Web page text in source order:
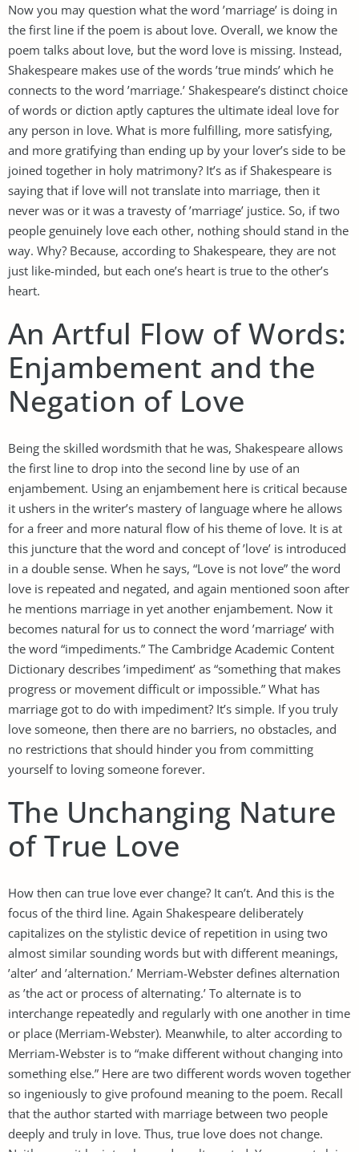
Now you may question what the word ’marriage’ is doing in
the first line if the poem is about love. Overall, we know the
poem talks about love, but the word love is missing. Instead,
Shakespeare makes use of the words ’true minds’ which he
connects to the word ’marriage.’ Shakespeare’s distinct choice
of words or diction aptly captures the ultimate ideal love for
any person in love. What is more fulfilling, more satisfying,
and more gratifying than ending up by your lover’s side to be
joined together in holy matrimony? It’s as if Shakespeare is
saying that if love will not translate into marriage, then it
never was or it was a travesty of ’marriage’ justice. So, if two
people genuinely love each other, nothing should stand in the
way. Why? Because, according to Shakespeare, they are not
just like-minded, but each one’s heart is true to the other’s
heart.
An Artful Flow of Words:
Enjambement and the
Negation of Love
Being the skilled wordsmith that he was, Shakespeare allows
the first line to drop into the second line by use of an
enjambement. Using an enjambement here is critical because
it ushers in the writer’s mastery of language where he allows
for a freer and more natural flow of his theme of love. It is at
this juncture that the word and concept of ’love’ is introduced
in a double sense. When he says, “Love is not love” the word
love is repeated and negated, and again mentioned soon after
he mentions marriage in yet another enjambement. Now it
becomes natural for us to connect the word ’marriage’ with
the word “impediments.” The Cambridge Academic Content
Dictionary describes ’impediment’ as “something that makes
progress or movement difficult or impossible.” What has
marriage got to do with impediment? It’s simple. If you truly
love someone, then there are no barriers, no obstacles, and
no restrictions that should hinder you from committing
yourself to loving someone forever.
The Unchanging Nature
of True Love
How then can true love ever change? It can’t. And this is the
focus of the third line. Again Shakespeare deliberately
capitalizes on the stylistic device of repetition in using two
almost similar sounding words but with different meanings,
’alter’ and ’alternation.’ Merriam-Webster defines alternation
as ’the act or process of alternating.’ To alternate is to
interchange repeatedly and regularly with one another in time
or place (Merriam-Webster). Meanwhile, to alter according to
Merriam-Webster is to “make different without changing into
something else.” Here are two different words woven together
so ingeniously to give profound meaning to the poem. Recall
that the author started with marriage between two people
deeply and truly in love. Thus, true love does not change.